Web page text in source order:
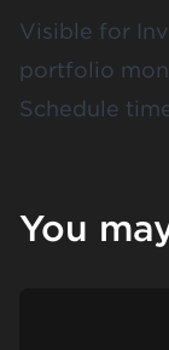
Visible for
portfolio
Schedule
You